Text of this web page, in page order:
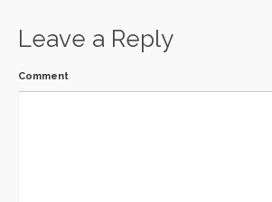
Leave a Reply
Comment